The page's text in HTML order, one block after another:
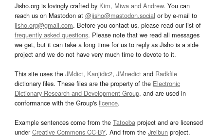
Jisho.org is lovingly crafted by Kim, Miwa and Andrew. You can
reach us on Mastodon at @jisho@mastodon.social or by e-mail to
jisho.org@gmail.com. Before you contact us, please read our list of
frequently asked questions. Please note that we read all messages
we get, but it can take a long time for us to reply as Jisho is a side
project and we do not have very much time to devote to it.
This site uses the JMdict, Kanjidic2, JMnedict and Radkfile
dictionary files. These files are the property of the Electronic
Dictionary Research and Development Group, and are used in
conformance with the Group's licence.
Example sentences come from the Tatoeba project and are licensed
underCreative Commons CC-BY. And from the Jreibun project.